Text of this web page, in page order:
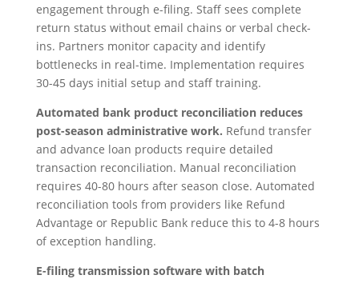
engagement through e-filing. Staff sees complete
return status without email chains or verbal check-
ins. Partners monitor capacity and identify
bottlenecks in real-time. Implementation requires
30-45 days initial setup and staff training.
Automated bank product reconciliation reduces
post-season administrative work. Refund transfer
and advance loan products require detailed
transaction reconciliation. Manual reconciliation
requires 40-80 hours after season close. Automated
reconciliation tools from providers like Refund
Advantage or Republic Bank reduce this to 4-8 hours
of exception handling.
E-filing transmission software with batch